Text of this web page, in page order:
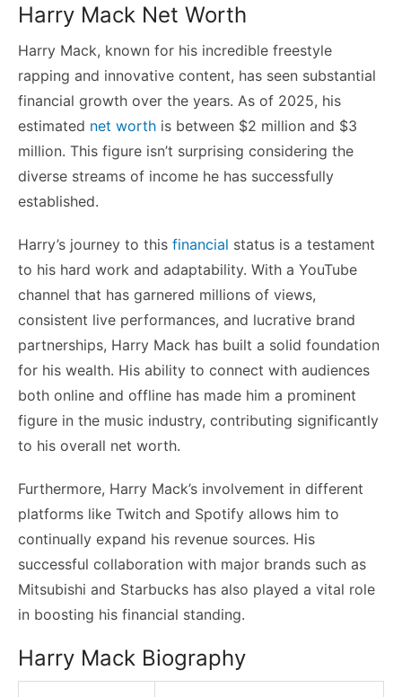
Harry Mack Net Worth
Harry Mack, known for his incredible freestyle
rapping and innovative content, has seen substantial
financial growth over the years. As of 2025, his
estimated net worth is between $2 million and $3
million. This figure isn’t surprising considering the
diverse streams of income he has successfully
established.
Harry’s journey to this financial status is a testament
to his hard work and adaptability. With a YouTube
channel that has garnered millions of views,
consistent live performances, and lucrative brand
partnerships, Harry Mack has built a solid foundation
for his wealth. His ability to connect with audiences
both online and offline has made him a prominent
figure in the music industry, contributing significantly
to his overall net worth.
Furthermore, Harry Mack’s involvement in different
platforms like Twitch and Spotify allows him to
continually expand his revenue sources. His
successful collaboration with major brands such as
Mitsubishi and Starbucks has also played a vital role
in boosting his financial standing.
Harry Mack Biography